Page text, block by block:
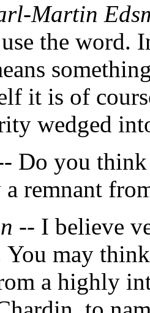
Martin
the word.
it is of
wedged
Do you think
remnant
-- I believe
You may
a highly